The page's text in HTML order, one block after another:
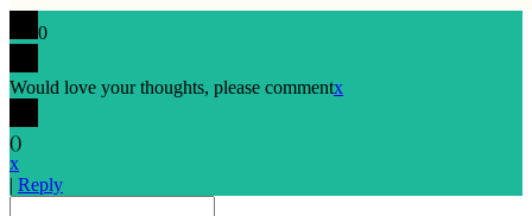
0
Would love your thoughts, please commentx
()
x
| Reply